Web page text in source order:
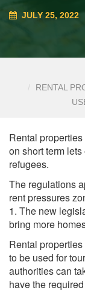
JULY 25, 2022
RENTAL
Rental
on short term
refugees.
The regulations
rent pressures
1. The new
bring more
Rental
to be used for
authorities can
have the